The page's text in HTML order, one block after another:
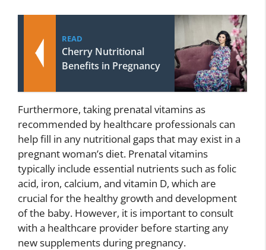
READ
Cherry Nutritional
Benefits in Pregnancy
Furthermore, taking prenatal vitamins as
recommended by healthcare professionals can
help fill in any nutritional gaps that may exist in a
pregnant woman’s diet. Prenatal vitamins
typically include essential nutrients such as folic
acid, iron, calcium, and vitamin D, which are
crucial for the healthy growth and development
of the baby. However, it is important to consult
with a healthcare provider before starting any
new supplements during pregnancy.